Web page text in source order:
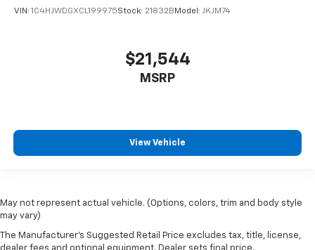
VIN: 1C4HJWDGXCL199975Stock: 21832B Model: JKJM74
$21,544
MSRP
View Vehicle
May not represent actual vehicle. (Options, colors, trim and body style
may vary)
The Manufacturer's Suggested Retail Price excludes tax, title, license,
dealer fees and optional equipment. Dealer sets final price.